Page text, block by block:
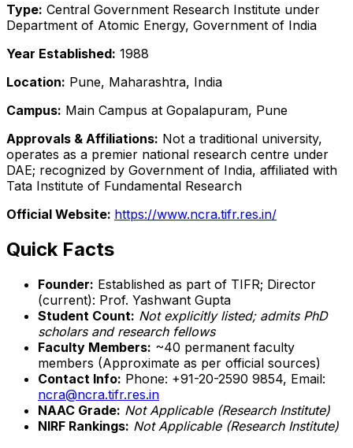
Type: Central Government Research Institute under
Department of Atomic Energy, Government of India
Year Established: 1988
Location: Pune, Maharashtra, India
Campus: Main Campus at Gopalapuram, Pune
Approvals & Affiliations: Not a traditional university,
operates as a premier national research centre under
DAE; recognized by Government of India, affiliated with
Tata Institute of Fundamental Research
Official Website: https://www.ncra.tifr.res.in/
Quick Facts
Founder: Established as part of TIFR; Director
(current): Prof. Yashwant Gupta
Student Count: Not explicitly listed; admits PhD
scholars and research fellows
Faculty Members: ~40 permanent faculty
members (Approximate as per official sources)
Contact Info: Phone: +91-20-2590 9854, Email:
ncra@ncra.tifr.res.in
NAAC Grade: Not Applicable (Research Institute)
NIRF Rankings: Not Applicable (Research Institute)